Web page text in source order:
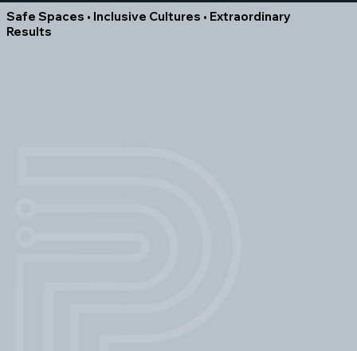
Safe Spaces • Inclusive Cultures • Extraordinary
Results